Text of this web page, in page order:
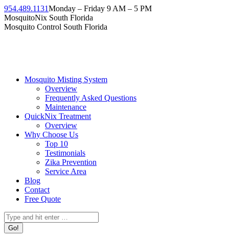
Skip
to
content
954.489.1131Monday – Friday 9 AM – 5 PM
Facebook
page
Instagram
page
Twitter
page
Linkedin
page
YouTube
page
MosquitoNix South Florida
Mosquito Control South Florida
Mosquito Misting System
Overview
Frequently Asked Questions
Maintenance
QuickNix Treatment
Overview
Why Choose Us
Top 10
Testimonials
Zika Prevention
Service Area
Blog
Contact
Free Quote
Search: